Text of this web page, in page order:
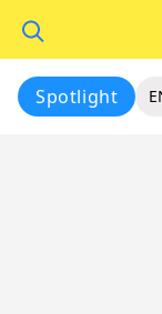
Spotlight